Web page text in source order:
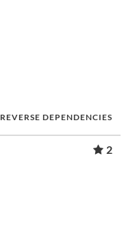
REVERSE DEPENDENCIES
2